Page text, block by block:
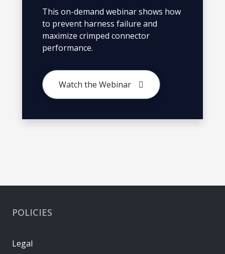
This on-demand webinar shows how
to prevent harness failure and
maximize crimped connector
performance.
Watch the Webinar
POLICIES
Legal